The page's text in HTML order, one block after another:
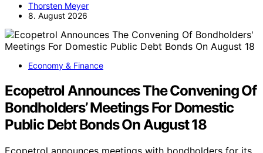
Thorsten Meyer
8. August 2026
Economy & Finance
Ecopetrol Announces The Convening Of
Bondholders’ Meetings For Domestic
Public Debt Bonds On August 18
Ecopetrol announces meetings with bondholders for its